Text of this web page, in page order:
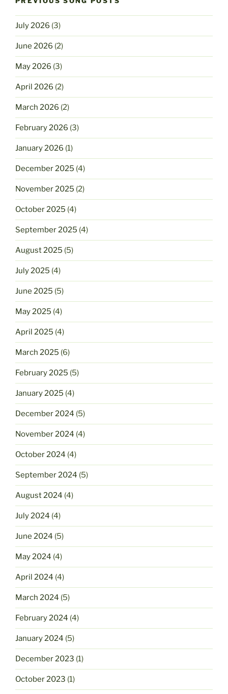
July 2026 (3)
June 2026 (2)
May 2026 (3)
April 2026 (2)
March 2026 (2)
February 2026 (3)
January 2026 (1)
December 2025 (4)
November 2025 (2)
October 2025 (4)
September 2025 (4)
August 2025 (5)
July 2025 (4)
June 2025 (5)
May 2025 (4)
April 2025 (4)
March 2025 (6)
February 2025 (5)
January 2025 (4)
December 2024 (5)
November 2024 (4)
October 2024 (4)
September 2024 (5)
August 2024 (4)
July 2024 (4)
June 2024 (5)
May 2024 (4)
April 2024 (4)
March 2024 (5)
February 2024 (4)
January 2024 (5)
December 2023 (1)
October 2023 (1)